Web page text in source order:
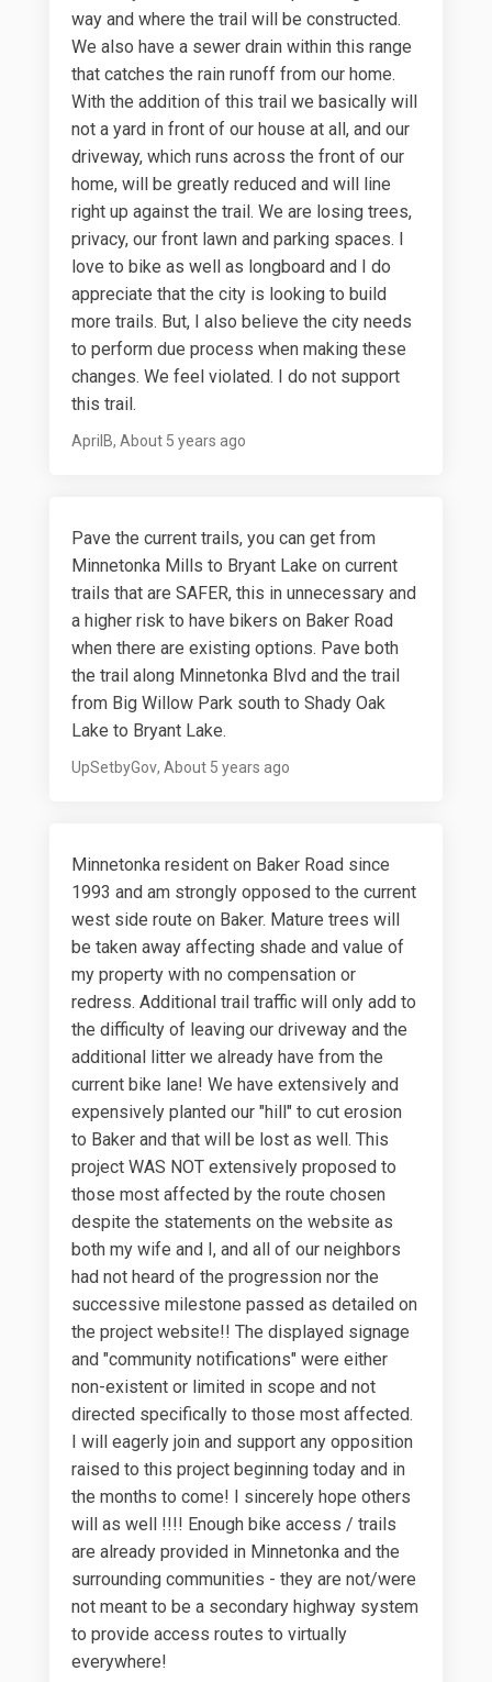
way and where the trail will be constructed.
We also have a sewer drain within this range
that catches the rain runoff from our home.
With the addition of this trail we basically will
not a yard in front of our house at all, and our
driveway, which runs across the front of our
home, will be greatly reduced and will line
right up against the trail. We are losing trees,
privacy, our front lawn and parking spaces. I
love to bike as well as longboard and I do
appreciate that the city is looking to build
more trails. But, I also believe the city needs
to perform due process when making these
changes. We feel violated. I do not support
this trail.
AprilB About 5 years ago
Pave the current trails, you can get from
Minnetonka Mills to Bryant Lake on current
trails that are SAFER, this in unnecessary and
a higher risk to have bikers on Baker Road
when there are existing options. Pave both
the trail along Minnetonka Blvd and the trail
from Big Willow Park south to Shady Oak
Lake to Bryant Lake.
UpSetbyGov About 5 years ago
Minnetonka resident on Baker Road since
1993 and am strongly opposed to the current
west side route on Baker. Mature trees will
be taken away affecting shade and value of
my property with no compensation or
redress. Additional trail traffic will only add to
the difficulty of leaving our driveway and the
additional litter we already have from the
current bike lane! We have extensively and
expensively planted our "hill" to cut erosion
to Baker and that will be lost as well. This
project WAS NOT extensively proposed to
those most affected by the route chosen
despite the statements on the website as
both my wife and I, and all of our neighbors
had not heard of the progression nor the
successive milestone passed as detailed on
the project website!! The displayed signage
and "community notifications" were either
non-existent or limited in scope and not
directed specifically to those most affected.
I will eagerly join and support any opposition
raised to this project beginning today and in
the months to come! I sincerely hope others
will as well !!!! Enough bike access / trails
are already provided in Minnetonka and the
surrounding communities - they are not/were
not meant to be a secondary highway system
to provide access routes to virtually
everywhere!